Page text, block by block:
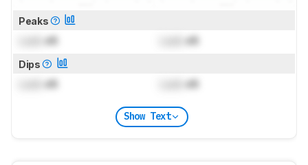
Peaks
dB dB
Dips
dB dB
Show Text